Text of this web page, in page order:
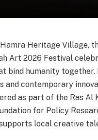
Heritage Village,
Art 2026 Festival
bind humanity together.
and contemporary
as part of the Ras
for Policy
local creative